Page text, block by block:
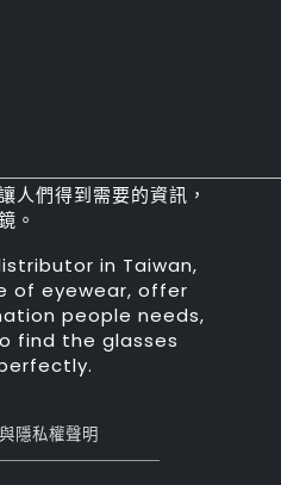
人們得到需要的資訊，
。
in Taiwan,
of eyewear, offer
people needs,
find the glasses
隱私權聲明